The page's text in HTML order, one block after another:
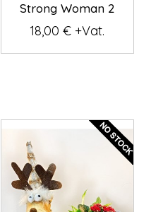
Strong Woman 2
18,00 € +Vat.